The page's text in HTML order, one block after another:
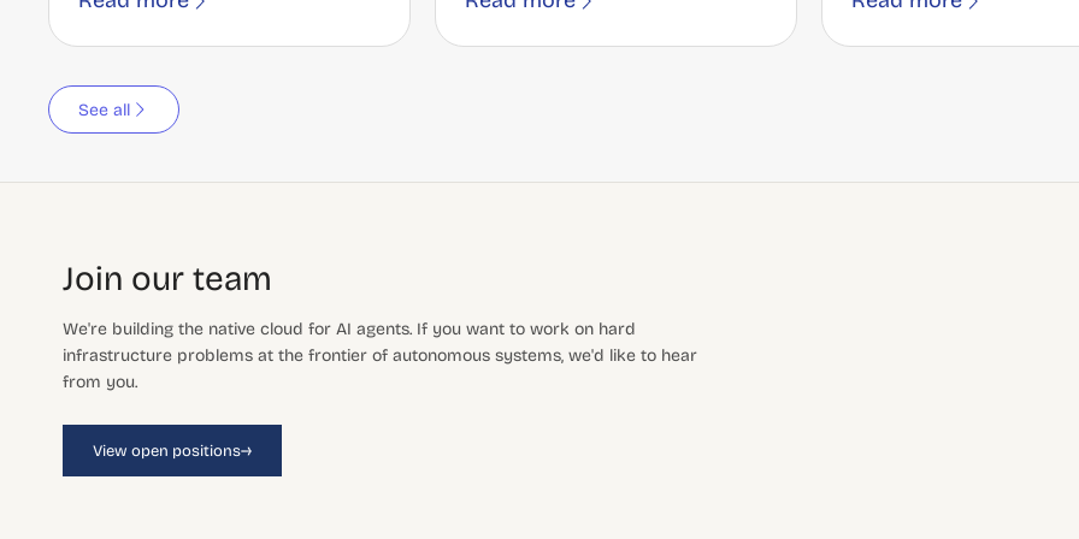
See all
Join our team
We're building the native cloud for AI agents. If you want to work on hard
infrastructure problems at the frontier of autonomous systems, we'd like to hear
from you.
View open positions→